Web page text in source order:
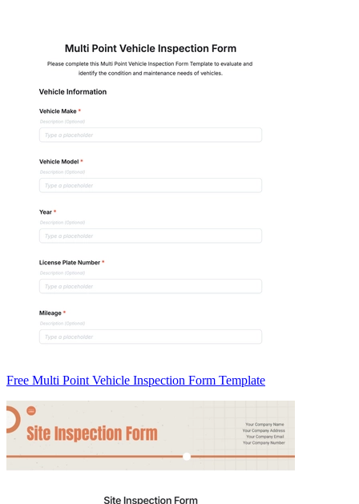
Free Multi Point Vehicle Inspection Form Template